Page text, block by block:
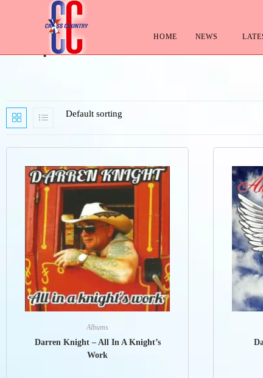
HOME NEWS
Shop
Default sorting
Albums
Darren Knight – All In A Knight’s
Work